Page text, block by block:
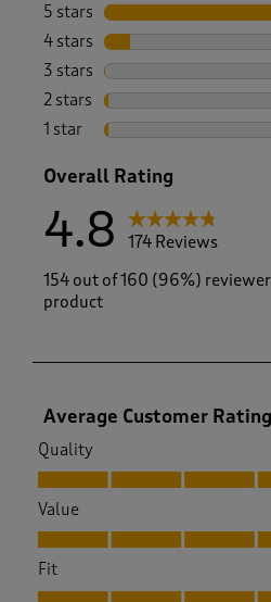
5 stars stars
4 stars stars
3 stars stars
2 stars stars
1 star stars
Overall Rating
4.8
174 Reviews
154 out of 160 (96%)
product
Average Customer
Quality
Quality, 4.8 out of 5
Value
Value, 4.7 out of 5
Fit
Fit, 4.7 out of 5